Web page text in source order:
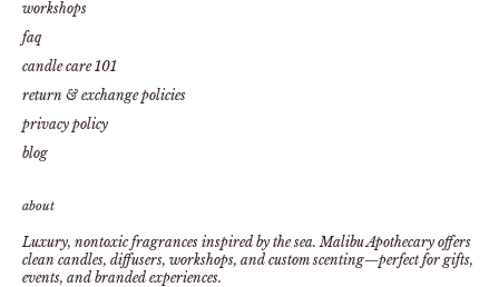
workshops
faq
candle care 101
return & exchange policies
privacy policy
blog
about
Luxury, nontoxic fragrances inspired by the sea. Malibu Apothecary offers
clean candles, diffusers, workshops, and custom scenting—perfect for gifts,
events, and branded experiences.